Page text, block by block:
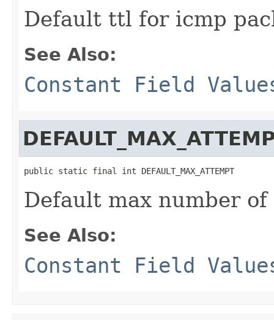
Default ttl for icmp
See Also:
Constant Field
public static final int DEFAULT_MAX_ATTEMPT
Default max number
See Also:
Constant Field